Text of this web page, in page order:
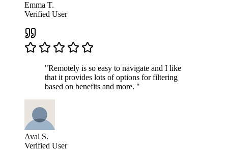
Emma T.
Verified User
"Remotely is so easy to navigate and I like
that it provides lots of options for filtering
based on benefits and more. "
Aval S.
Verified User